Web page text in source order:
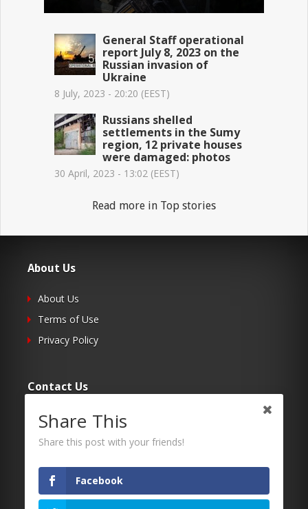
General Staff operational
report July 8, 2023 on the
Russian invasion of
Ukraine
8 July, 2023 - 20:20 (EEST)
Russians shelled
settlements in the Sumy
region, 12 private houses
were damaged: photos
30 April, 2023 - 13:02 (EEST)
Read more in Top stories
About Us
About Us
Terms of Use
Privacy Policy
Contact Us
Submit Your Article
Contacts
Follow Us
Share This
Share this post with your friends!
Facebook